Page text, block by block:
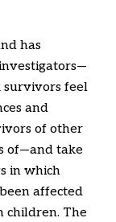
has
survivors feel
and
of other
of—and take
in which
affected
children. The